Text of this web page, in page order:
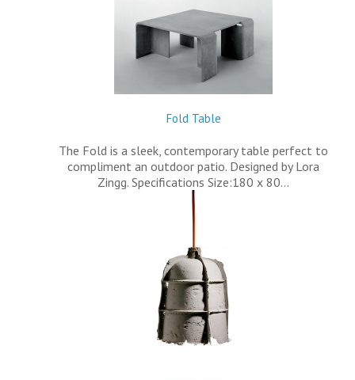
Fold Table
The Fold is a sleek, contemporary table perfect to
compliment an outdoor patio. Designed by Lora
Zingg. Specifications Size:180 x 80…